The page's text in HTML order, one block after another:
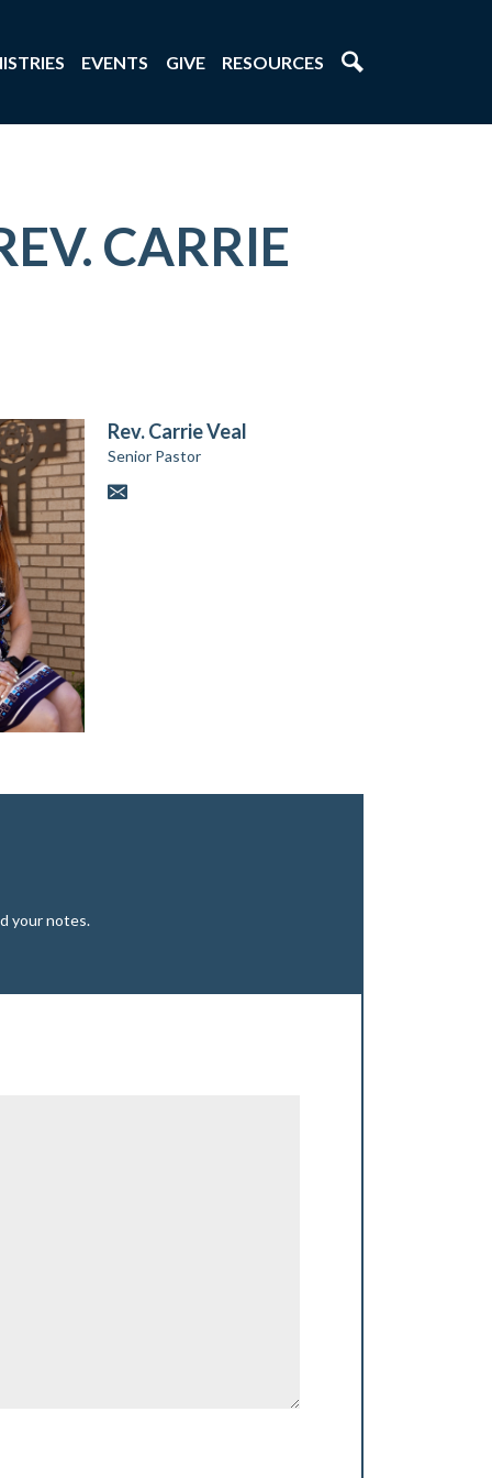
EVENTS GIVE RESOURCES
CARRIE
Rev. Carrie Veal
Senior Pastor
your notes.